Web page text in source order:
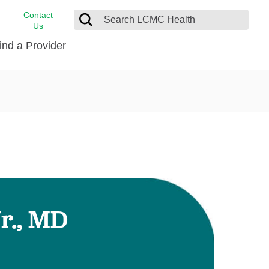
Contact
Us
LCMC Health Home Care
Men’s Health
a Provider
MD